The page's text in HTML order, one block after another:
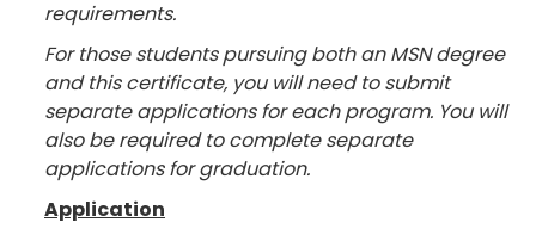
requirements.
For those students pursuing both an MSN degree
and this certificate, you will need to submit
separate applications for each program. You will
also be required to complete separate
applications for graduation.
Application